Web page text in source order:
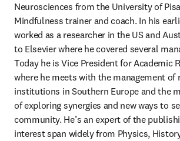
Neurosciences from the University of
Mindfulness trainer and coach. In his
worked as a researcher in the US and
to Elsevier where he covered several
Today he is Vice President for Academic
where he meets with the management of
institutions in Southern Europe and the
of exploring synergies and new ways to
community. He’s an expert of the
interest span widely from Physics,